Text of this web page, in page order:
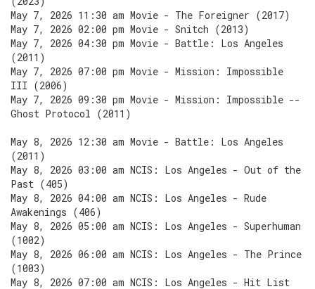
May 7, 2026 11:30 am Movie - The Foreigner (2017)
May 7, 2026 02:00 pm Movie - Snitch (2013)
May 7, 2026 04:30 pm Movie - Battle: Los Angeles
(2011)
May 7, 2026 07:00 pm Movie - Mission: Impossible
III (2006)
May 7, 2026 09:30 pm Movie - Mission: Impossible --
Ghost Protocol (2011)
May 8, 2026 12:30 am Movie - Battle: Los Angeles
(2011)
May 8, 2026 03:00 am NCIS: Los Angeles - Out of the
Past (405)
May 8, 2026 04:00 am NCIS: Los Angeles - Rude
Awakenings (406)
May 8, 2026 05:00 am NCIS: Los Angeles - Superhuman
(1002)
May 8, 2026 06:00 am NCIS: Los Angeles - The Prince
(1003)
May 8, 2026 07:00 am NCIS: Los Angeles - Hit List